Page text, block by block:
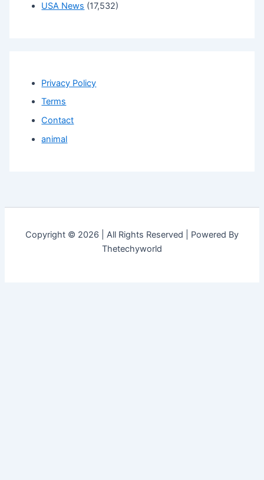
USA News (17,532)
Privacy Policy
Terms
Contact
animal
Copyright © 2026 | All Rights Reserved | Powered By
Thetechyworld